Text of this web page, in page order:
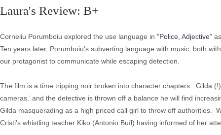
Laura's Review: B+
Corneliu Porumboiu explored the use language in "Police, Adjective"
Ten years later, Porumboiu’s subverting language with music, both
our protagonist to communicate while escaping detection.
The film is a time tripping noir broken into character chapters. Gilda
cameras,’ and the detective is thrown off a balance he will find
Gilda masquerading as a high priced call girl to throw off authorities.
Cristi’s whistling teacher Kiko (Antonio Buíl) having informed of her